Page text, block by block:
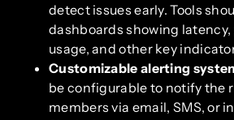
detect issues early. Tools
dashboards showing latency,
usage, and other key
Customizable alerting
be configurable to notify the
members via email, SMS, or